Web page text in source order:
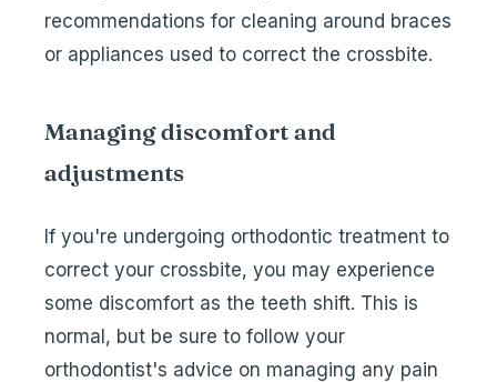
recommendations for cleaning around braces
or appliances used to correct the crossbite.
Managing discomfort and
adjustments
If you're undergoing orthodontic treatment to
correct your crossbite, you may experience
some discomfort as the teeth shift. This is
normal, but be sure to follow your
orthodontist's advice on managing any pain